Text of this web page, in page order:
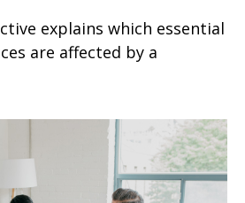
explains which essential
are affected by a